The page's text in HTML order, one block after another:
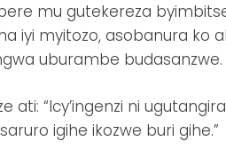
mu gutekereza
iyi myitozo, asobanura ko
uburambe budasanzwe.
ati: “Icy’ingenzi ni
igihe ikozwe buri gihe.”